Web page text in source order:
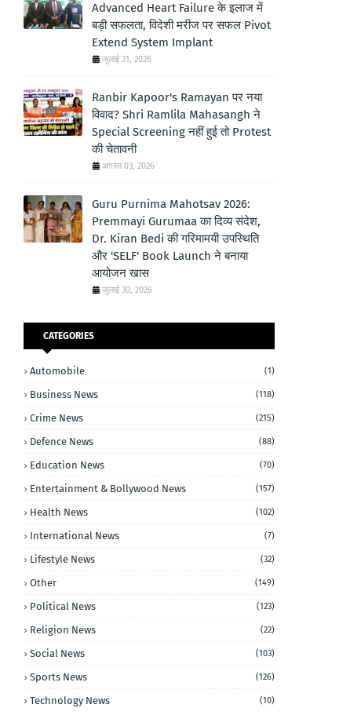
Advanced Heart Failure के इलाज में
बड़ी सफलता, विदेशी मरीज पर सफल Pivot
Extend System Implant
जुलाई 31, 2026
Ranbir Kapoor's Ramayan पर नया
विवाद? Shri Ramlila Mahasangh ने
Special Screening नहीं हुई तो Protest
की चेतावनी
अगस्त 03, 2026
Guru Purnima Mahotsav 2026:
Premmayi Gurumaa का दिव्य संदेश,
Dr. Kiran Bedi की गरिमामयी उपस्थिति
और 'SELF' Book Launch ने बनाया
आयोजन खास
जुलाई 30, 2026
CATEGORIES
Automobile (1)
Business News (118)
Crime News (215)
Defence News (88)
Education News (70)
Entertainment & Bollywood News (157)
Health News (102)
International News (7)
Lifestyle News (32)
Other (149)
Political News (123)
Religion News (22)
Social News (103)
Sports News (126)
Technology News (10)